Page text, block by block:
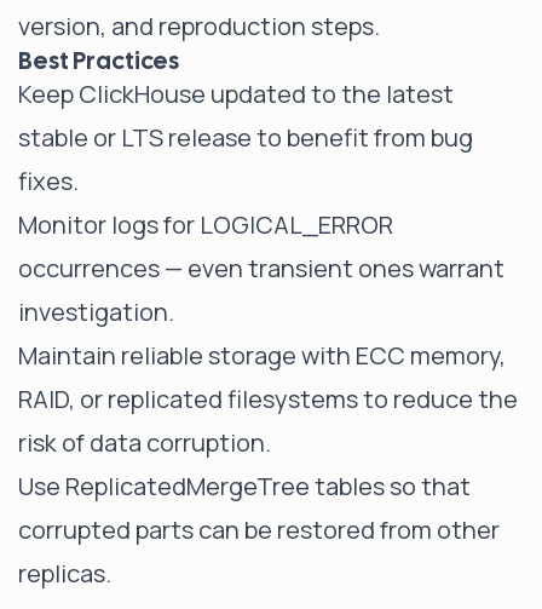
version, and reproduction steps.
Best Practices
Keep ClickHouse updated to the latest
stable or LTS release to benefit from bug
fixes.
Monitor logs for LOGICAL_ERROR
occurrences — even transient ones warrant
investigation.
Maintain reliable storage with ECC memory,
RAID, or replicated filesystems to reduce the
risk of data corruption.
Use ReplicatedMergeTree tables so that
corrupted parts can be restored from other
replicas.